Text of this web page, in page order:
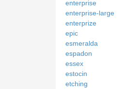
enterprise
enterprise-large
enterprize
epic
esmeralda
espadon
essex
estocin
etching